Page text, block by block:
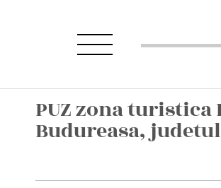
PUZ zona turistica
Budureasa,